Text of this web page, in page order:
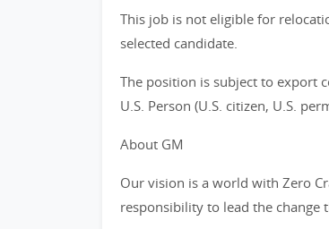
This job is not eligible for
selected candidate.
The position is subject to export
U.S. Person (U.S. citizen, U.S.
About GM
Our vision is a world with Zero
responsibility to lead the